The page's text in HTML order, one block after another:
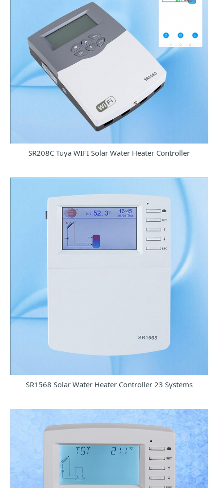
SR208C Tuya WIFI Solar Water Heater Controller
SR1568 Solar Water Heater Controller 23 Systems